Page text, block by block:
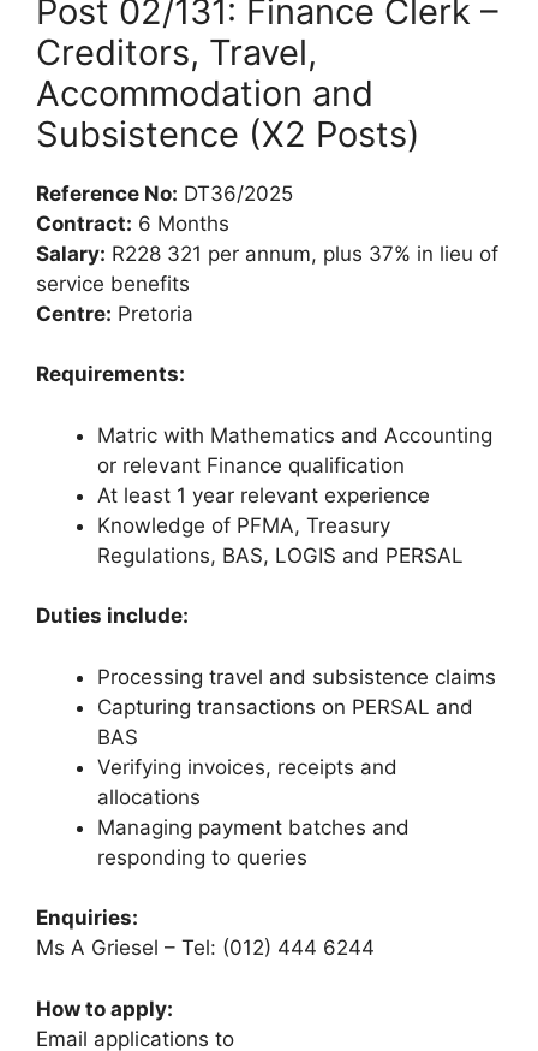
Post 02/131: Finance Clerk –
Creditors, Travel,
Accommodation and
Subsistence (X2 Posts)
Reference No: DT36/2025
Contract: 6 Months
Salary: R228 321 per annum, plus 37% in lieu of
service benefits
Centre: Pretoria
Requirements:
Matric with Mathematics and Accounting
or relevant Finance qualification
At least 1 year relevant experience
Knowledge of PFMA, Treasury
Regulations, BAS, LOGIS and PERSAL
Duties include:
Processing travel and subsistence claims
Capturing transactions on PERSAL and
BAS
Verifying invoices, receipts and
allocations
Managing payment batches and
responding to queries
Enquiries:
Ms A Griesel – Tel: (012) 444 6244
How to apply:
Email applications to